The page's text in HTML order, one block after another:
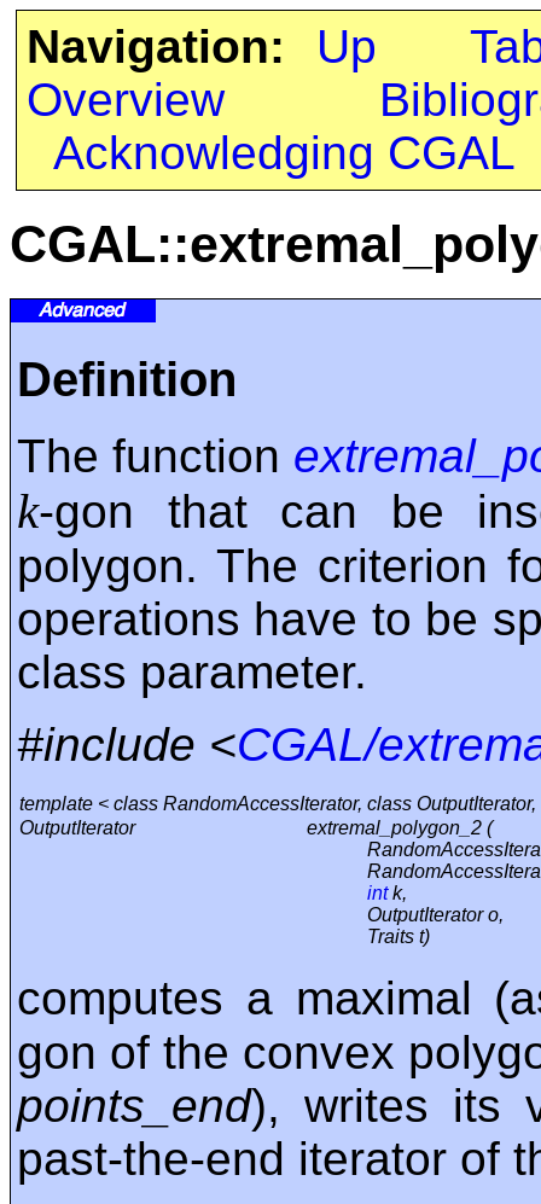
Navigation: Up
Overview
Acknowledging CGAL
Definition
The function
k-gon that can be
polygon. The criterion
operations have to be
class parameter.
#include <CGAL/
template < class RandomAccessIterator, class
OutputIterator
extremal_polygon_2 (
intk,
OutputIterator o,
Traits t)
computes a maximal
gon of the convex
points_end), writes its
past-the-end iterator of